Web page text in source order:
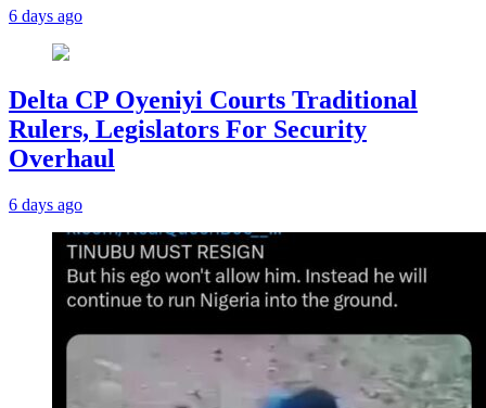
6 days ago
Delta CP Oyeniyi Courts Traditional
Rulers, Legislators For Security
Overhaul
6 days ago